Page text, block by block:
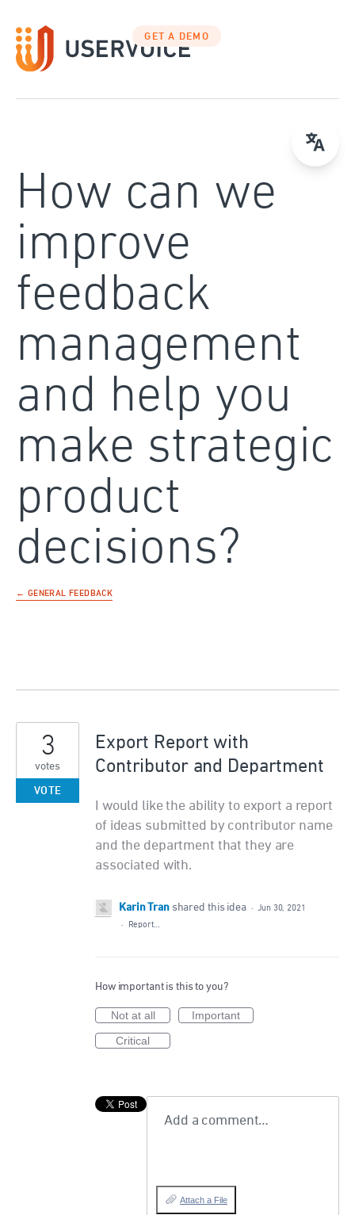
to
content
GET A DEMO
How can we
improve
feedback
management
and help you
make strategic
product
decisions?
← GENERAL FEEDBACK
Export Report with
Contributor and Department
I would like the ability to export a report
of ideas submitted by contributor name
and the department that they are
associated with.
3
votes
VOTE
Karin Tran shared this idea ·
Jun 30, 2021
·
Report…
How important is this to you?
Not at all
Important
Critical
Add a comment…
Attach a File